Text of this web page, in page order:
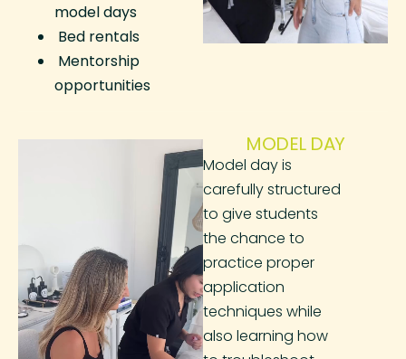
model days
Bed rentals
Mentorship
opportunities
MODEL DAY
Model day is
carefully structured
to give students
the chance to
practice proper
application
techniques while
also learning how